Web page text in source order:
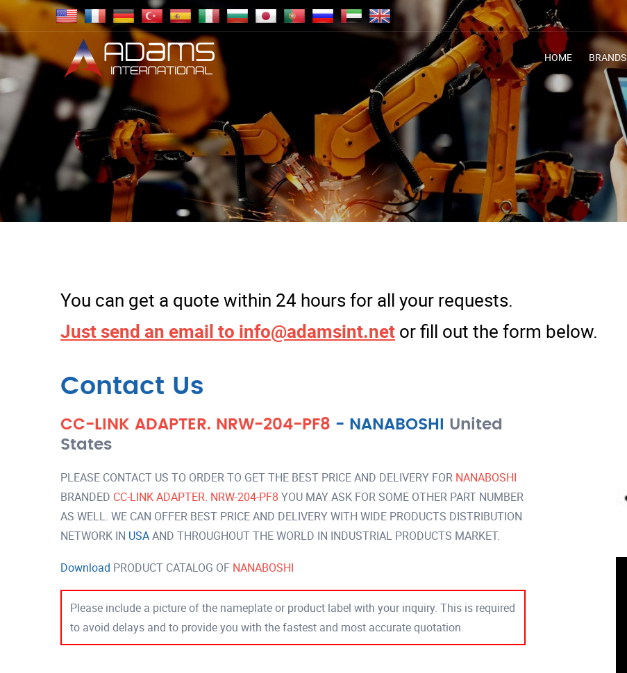
HOME BRANDS
You can get a quote within 24 hours for all your requests.
Just send an email to info@adamsint.net or fill out the form below.
Contact Us
CC-LINK ADAPTER. NRW-204-PF8 - NANABOSHI
United
States
PLEASE CONTACT US TO ORDER TO GET THE BEST PRICE AND DELIVERY FOR NANABOSHI
BRANDED CC-LINK ADAPTER. NRW-204-PF8 YOU MAY ASK FOR SOME OTHER PART NUMBER
AS WELL. WE CAN OFFER BEST PRICE AND DELIVERY WITH WIDE PRODUCTS DISTRIBUTION
NETWORK IN USAAND THROUGHOUT THE WORLD IN INDUSTRIAL PRODUCTS MARKET.
Download PRODUCT CATALOG OF NANABOSHI
Please include a picture of the nameplate or product label with your inquiry. This is required
to avoid delays and to provide you with the fastest and most accurate quotation.